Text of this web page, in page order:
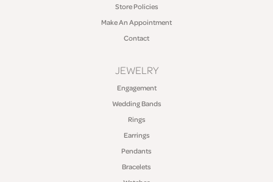
Store Policies
Make An Appointment
Contact
JEWELRY
Engagement
Wedding Bands
Rings
Earrings
Pendants
Bracelets